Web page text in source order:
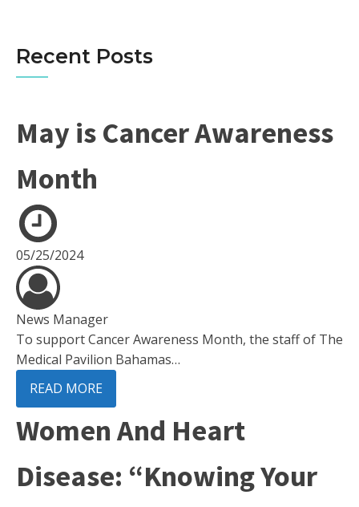
Recent Posts
May is Cancer Awareness
Month
05/25/2024
News Manager
To support Cancer Awareness Month, the staff of The
Medical Pavilion Bahamas…
READ MORE
Women And Heart
Disease: “Knowing Your